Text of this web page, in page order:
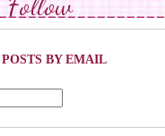
BY EMAIL